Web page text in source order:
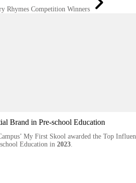
Rhymes Competition Winners
Brand in Pre-school Education
My First Skool awarded the Top
Education in 2023.